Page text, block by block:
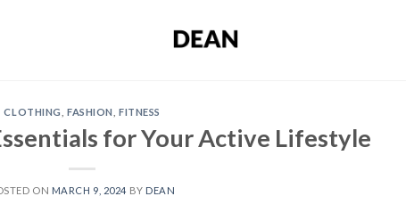
CLOTHING ,FASHION ,FITNESS
for Your Active Lifestyle
ON MARCH 9, 2024 BY DEAN